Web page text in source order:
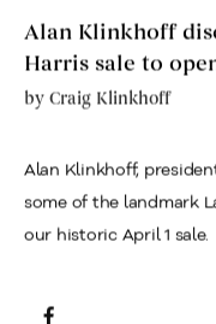
Alan Klinkhoff
Harris sale to
by Craig Klinkhoff
Alan Klinkhoff,
some of the landmark
our historic April 1 sale.